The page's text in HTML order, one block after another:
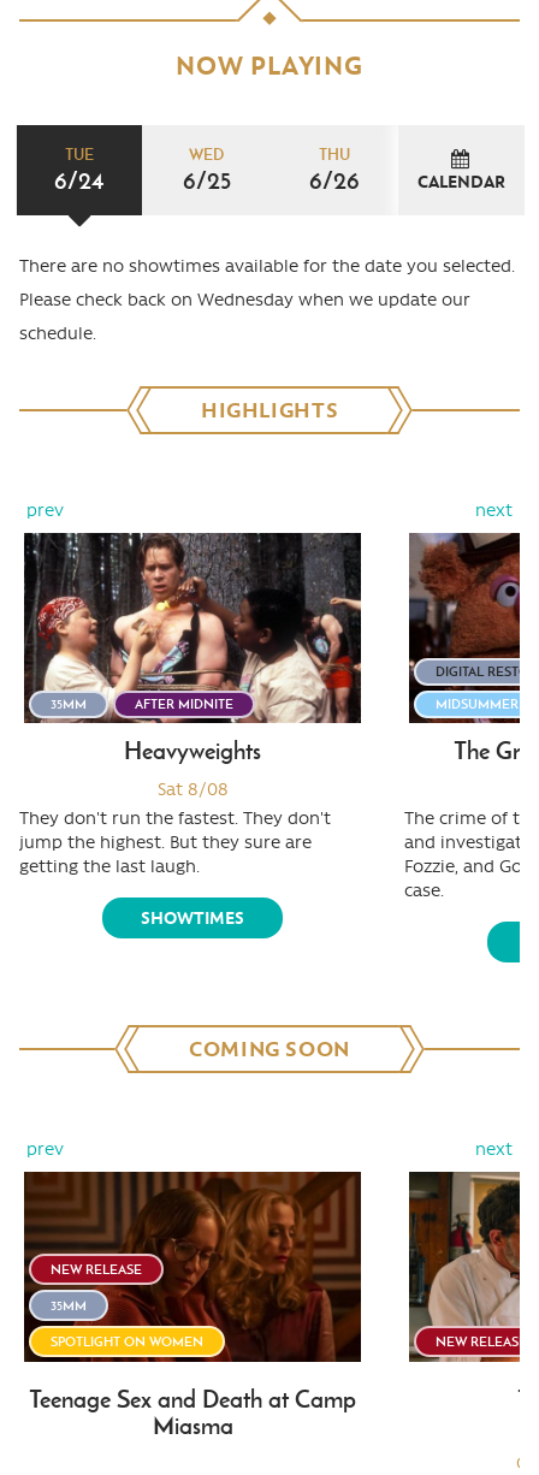
NOW PLAYING
TUE
6/24
WED
6/25
THU
6/26 CALENDAR
There are no showtimes available for the date you selected.
Please check back on Wednesday when we update our
schedule.
HIGHLIGHTS
prev next
35MM AFTER MIDNITE
Heavyweights
Sat 8/08
They don't run the fastest. They don't
jump the highest. But they sure are
getting the last laugh.
SHOWTIMES
DIGITAL
MIDSUMMER
The
The crime of
and
Fozzie, and
case.
COMING SOON
prev next
NEW RELEASE
35MM
SPOTLIGHT ON WOMEN
Teenage Sex and Death at Camp
Miasma
NEW RELEASE